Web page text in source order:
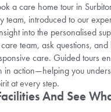
a care home tour in
team, introduced to our
into the personalised
team, ask questions,
care. Guided tours
in action—helping you
at every step.
And See